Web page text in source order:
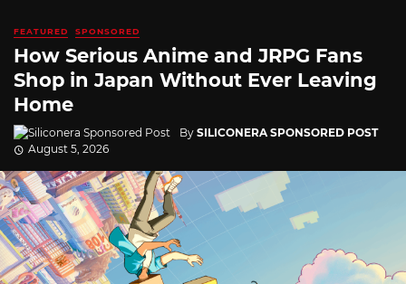
FEATURED SPONSORED
How Serious Anime and JRPG Fans
Shop in Japan Without Ever Leaving
Home
By SILICONERA SPONSORED POST
August 5, 2026